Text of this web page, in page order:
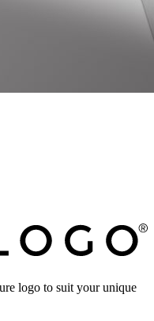
logo to suit your unique